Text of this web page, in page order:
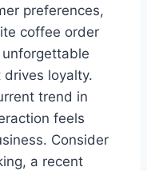
preferences,
coffee order
loyalty.
trend in
feels
Consider
a recent